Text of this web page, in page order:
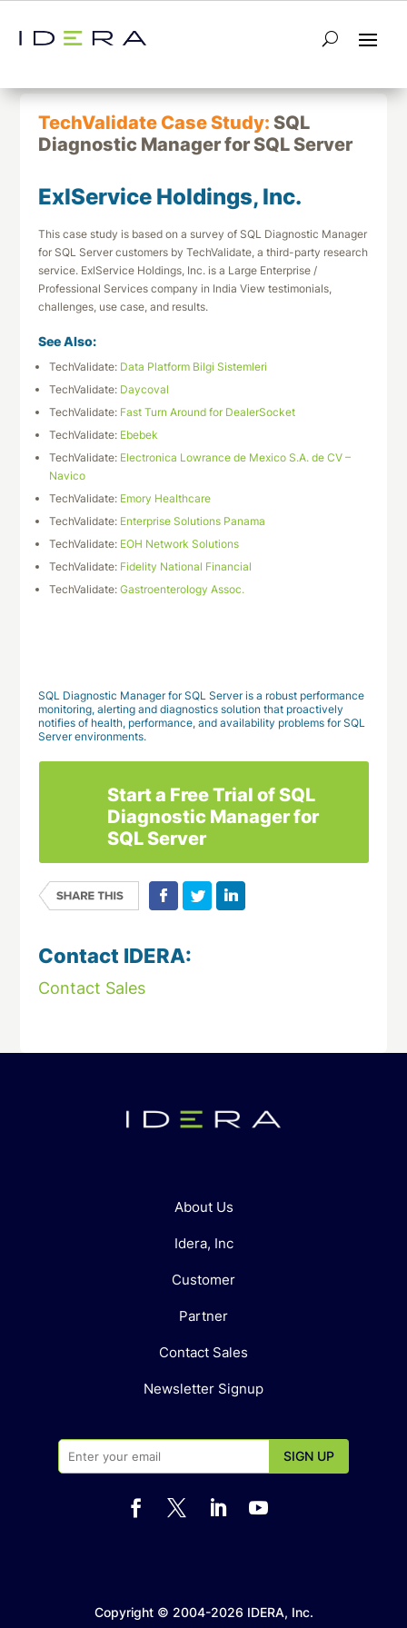
← Return to List Next TechValidate →
TechValidate Case Study:SQL
Diagnostic Manager for SQL Server
ExlService Holdings, Inc.
This case study is based on a survey of SQL Diagnostic Manager
for SQL Server customers by TechValidate, a third-party research
service. ExlService Holdings, Inc. is a Large Enterprise /
Professional Services company in India View testimonials,
challenges, use case, and results.
See Also:
TechValidate: Data Platform Bilgi Sistemleri
TechValidate: Daycoval
TechValidate: Fast Turn Around for DealerSocket
TechValidate: Ebebek
TechValidate: Electronica Lowrance de Mexico S.A. de CV –
Navico
TechValidate: Emory Healthcare
TechValidate: Enterprise Solutions Panama
TechValidate: EOH Network Solutions
TechValidate: Fidelity National Financial
TechValidate:Gastroenterology Assoc.
SQL Diagnostic Manager for SQL Server is a robust performance
monitoring, alerting and diagnostics solution that proactively
notifies of health, performance, and availability problems for SQL
Server environments.
Start a Free Trial of SQL
Diagnostic Manager for
SQL Server
Contact IDERA:
Contact Sales
About Us
Idera, Inc
Customer
Partner
Contact Sales
Newsletter Signup
   
Copyright © 2004-2026 IDERA, Inc.